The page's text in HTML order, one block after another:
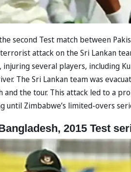
second Test match between
attack on the Sri Lankan
several players, including
The Sri Lankan team was
and the tour. This attack led to a
until Zimbabwe’s limited-overs
2015 Test